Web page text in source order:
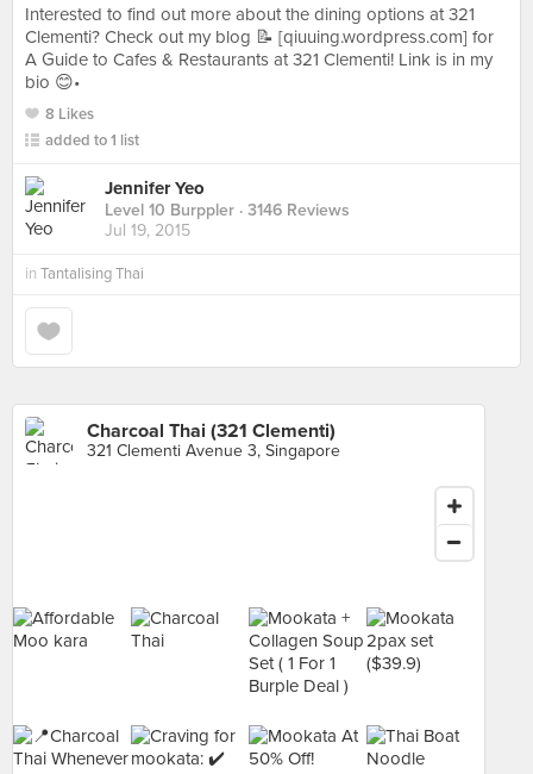
Interested to find out more about the dining options at 321
Clementi? Check out my blog 📝 [qiuuing.wordpress.com] for
A Guide to Cafes & Restaurants at 321 Clementi! Link is in my
bio 😊•
8 Likes
added to 1 list
Jennifer Yeo
Level 10 Burppler · 3146 Reviews
Jul 19, 2015
in Tantalising Thai
Charcoal Thai (321 Clementi)
321 Clementi Avenue 3, Singapore